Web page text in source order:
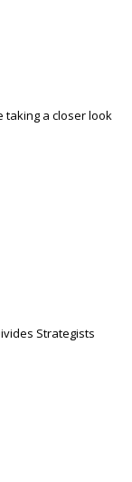
taking a closer look
Strategists